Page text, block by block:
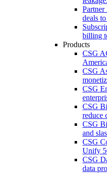
deals
billing
Products
CSG
CSG
CSG
CSG
reduce
CSG
and
CSG
Unify
CSG
data